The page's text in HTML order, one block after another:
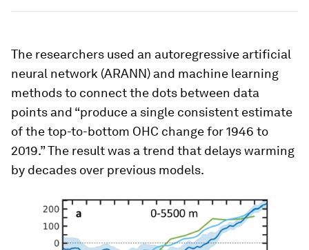
The researchers used an autoregressive artificial
neural network (ARANN) and machine learning
methods to connect the dots between data
points and “produce a single consistent estimate
of the top-to-bottom OHC change for 1946 to
2019.” The result was a trend that delays warming
by decades over previous models.